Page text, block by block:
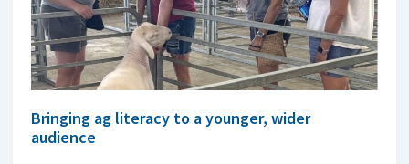
Bringing ag literacy to a younger, wider
audience